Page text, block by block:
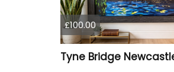
£100.00